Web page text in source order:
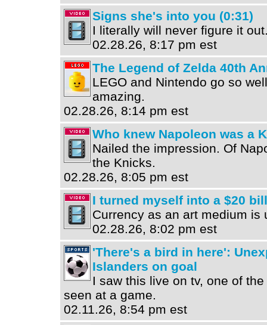
Signs she's into you (0:31)
I literally will never figure it
02.28.26, 8:17 pm est
The Legend of Zelda 40th
LEGO and Nintendo go so
amazing.
02.28.26, 8:14 pm est
Who knew Napoleon was a
Nailed the impression. Of
the Knicks.
02.28.26, 8:05 pm est
I turned myself into a $20
Currency as an art medium is
02.28.26, 8:02 pm est
'There's a bird in here':
Islanders on goal
I saw this live on tv, one of
seen at a game.
02.11.26, 8:54 pm est